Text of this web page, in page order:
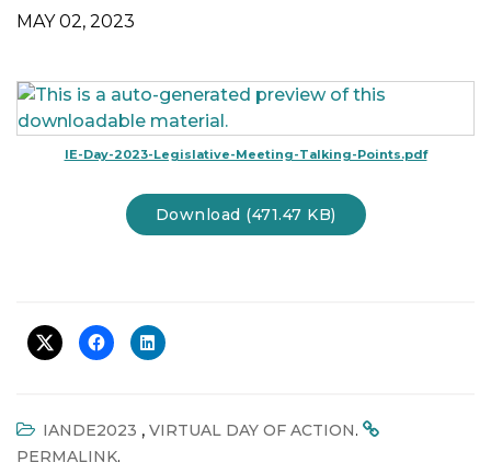
n
MAY 02, 2023
IE-Day-2023-Legislative-Meeting-Talking-Points.pdf
Download (471.47 KB)
IANDE2023 , VIRTUAL DAY OF ACTION.
PERMALINK.